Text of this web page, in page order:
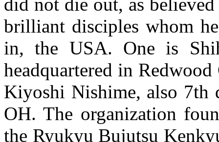
brilliant disciples whom
in, the USA. One is
headquartered in
Kiyoshi Nishime, also 7th
OH. The organization
the Ryukyu Bujutsu